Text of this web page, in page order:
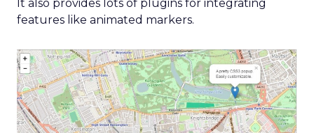
It also provides lots of plugins for integrating
features like animated markers.